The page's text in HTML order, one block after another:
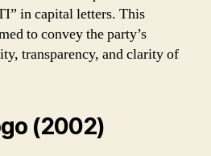
in capital letters. This
to convey the party’s
transparency, and clarity of
(2002)